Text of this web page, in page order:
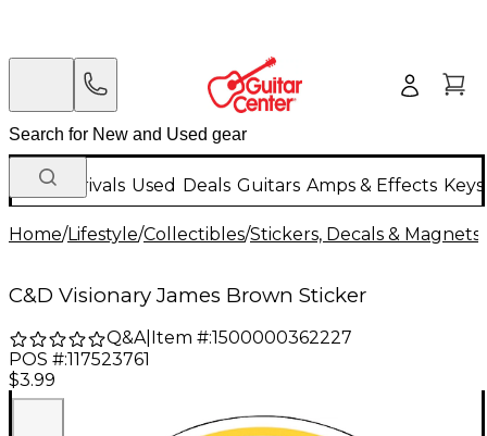
New Arrivals Used Deals Guitars Amps & Effects
Home/Lifestyle/Collectibles/Stickers, Decals & Magnets
C&D Visionary James Brown Sticker
Q&A| Item #:1500000362227
POS #:117523761
$3.99